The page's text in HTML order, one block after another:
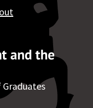
and the